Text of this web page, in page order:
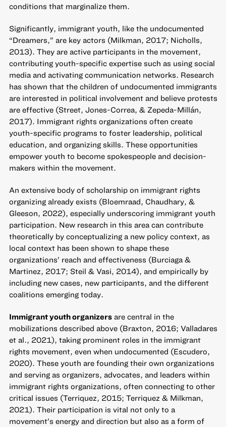
conditions that marginalize them.
Significantly, immigrant youth, like the undocumented
“Dreamers,” are key actors (Milkman, 2017; Nicholls,
2013). They are active participants in the movement,
contributing youth-specific expertise such as using social
media and activating communication networks. Research
has shown that the children of undocumented immigrants
are interested in political involvement and believe protests
are effective (Street, Jones-Correa, & Zepeda-Millán,
2017). Immigrant rights organizations often create
youth-specific programs to foster leadership, political
education, and organizing skills. These opportunities
empower youth to become spokespeople and decision-
makers within the movement.
An extensive body of scholarship on immigrant rights
organizing already exists (Bloemraad, Chaudhary, &
Gleeson, 2022), especially underscoring immigrant youth
participation. New research in this area can contribute
theoretically by conceptualizing a new policy context, as
local context has been shown to shape these
organizations’ reach and effectiveness (Burciaga &
Martinez, 2017; Steil & Vasi, 2014), and empirically by
including new cases, new participants, and the different
coalitions emerging today.
Immigrant youth organizersare central in the
mobilizations described above (Braxton, 2016; Valladares
et al., 2021), taking prominent roles in the immigrant
rights movement, even when undocumented (Escudero,
2020). These youth are founding their own organizations
and serving as organizers, advocates, and leaders within
immigrant rights organizations, often connecting to other
critical issues (Terriquez, 2015; Terriquez & Milkman,
2021). Their participation is vital not only to a
movement’s energy and direction but also as a form of